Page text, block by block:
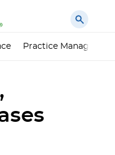
Practice